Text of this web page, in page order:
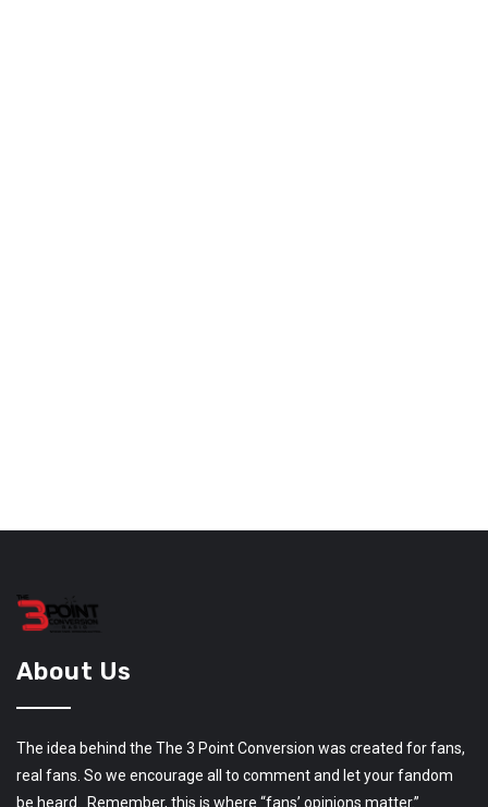
About Us
The idea behind the The 3 Point Conversion was created for fans,
real fans. So we encourage all to comment and let your fandom
be heard. Remember, this is where “fans’ opinions matter.”